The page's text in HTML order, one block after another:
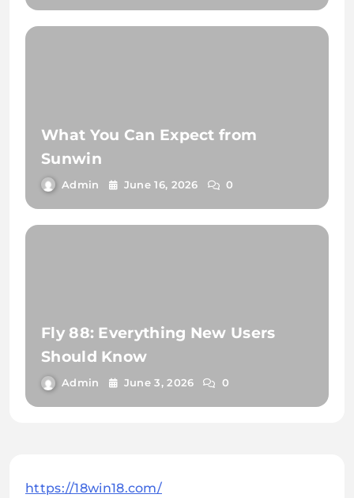
What You Can Expect from
Sunwin
Admin June 16, 2026 0
Fly 88: Everything New Users
Should Know
Admin June 3, 2026 0
https://18win18.com/